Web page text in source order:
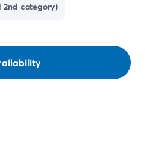
2nd category)